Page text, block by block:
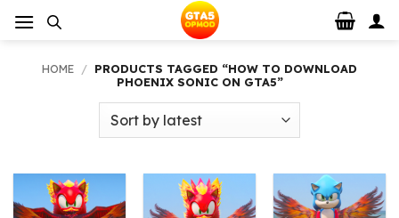
HOME / PRODUCTS TAGGED “HOW TO DOWNLOAD
PHOENIX SONIC ON GTA5”